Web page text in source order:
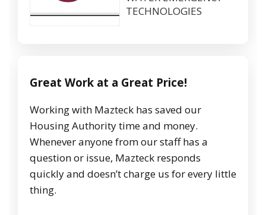
TECHNOLOGIES
Great Work at a Great Price!
Working with Mazteck has saved our
Housing Authority time and money.
Whenever anyone from our staff has a
question or issue, Mazteck responds
quickly and doesn’t charge us for every little
thing.